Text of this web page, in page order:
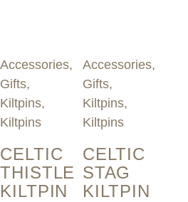
Accessories,
Gifts,
Kiltpins,
Kiltpins
CELTIC
THISTLE
KILTPIN
Accessories,
Gifts,
Kiltpins,
Kiltpins
CELTIC
STAG
KILTPIN